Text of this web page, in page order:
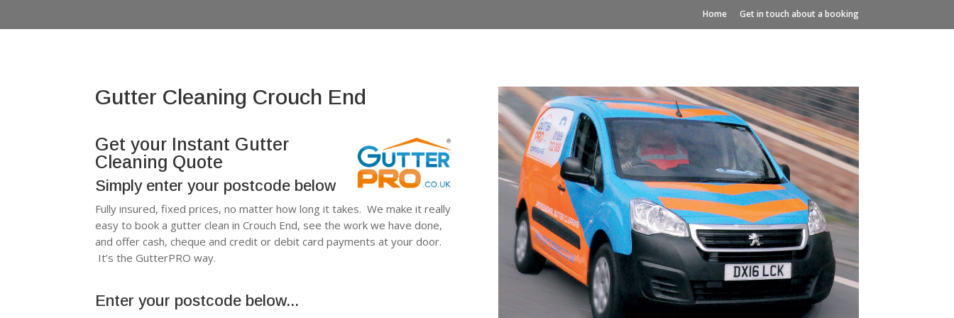
Home Get in touch about a booking
Gutter Cleaning Crouch End
Get your Instant Gutter
Cleaning Quote
Simply enter your postcode below
Fully insured, fixed prices, no matter how long it takes. We make it really
easy to book a gutter clean in Crouch End, see the work we have done,
and offer cash, cheque and credit or debit card payments at your door.
It’s the GutterPRO way.
Enter your postcode below...